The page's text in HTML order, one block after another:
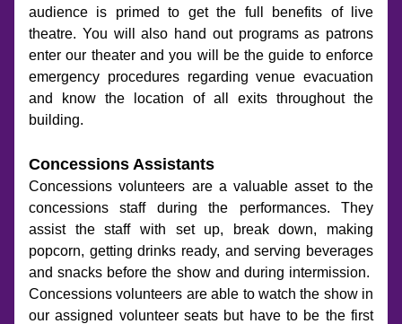
audience is primed to get the full benefits of live
theatre. You will also hand out programs as patrons
enter our theater and you will be the guide to enforce
emergency procedures regarding venue evacuation
and know the location of all exits throughout the
building.
Concessions Assistants
Concessions volunteers are a valuable asset to the
concessions staff during the performances. They
assist the staff with set up, break down, making
popcorn, getting drinks ready, and serving beverages
and snacks before the show and during intermission.
Concessions volunteers are able to watch the show in
our assigned volunteer seats but have to be the first